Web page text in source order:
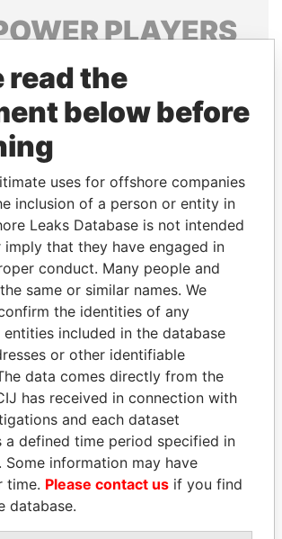
PLAYERS
connections of world leaders,
their relatives and associates.
Papers
Panama Papers
Putin's
NADER DAHABI
Former Prime Minister
read the
below before
uses for offshore companies
inclusion of a person or entity in
Leaks Database is not intended
that they have engaged in
conduct. Many people and
same or similar names. We
the identities of any
included in the database
or other identifiable
data comes directly from the
has received in connection with
and each dataset
a defined time period specified in
Some information may have
time. Please contact us if you find
database.